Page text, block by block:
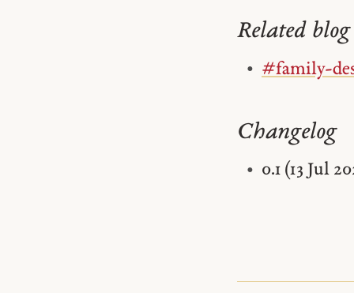
Related blog
#family-
Changelog
0.1 (13 Jul